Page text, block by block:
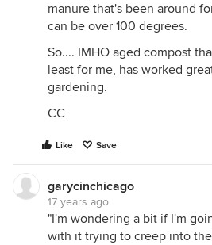
manure that's been around
can be over 100 degrees.
So.... IMHO aged compost
least for me, has worked
gardening.
CC
Like Save
garycinchicago
17 years ago
"I'm wondering a bit if I'm
with it trying to creep into